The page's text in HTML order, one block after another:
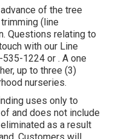
of the tree
(line
Questions relating to
with our Line
535-1224 or . A one
up to three (3)
nurseries.
uses only to
and does not include
as a result